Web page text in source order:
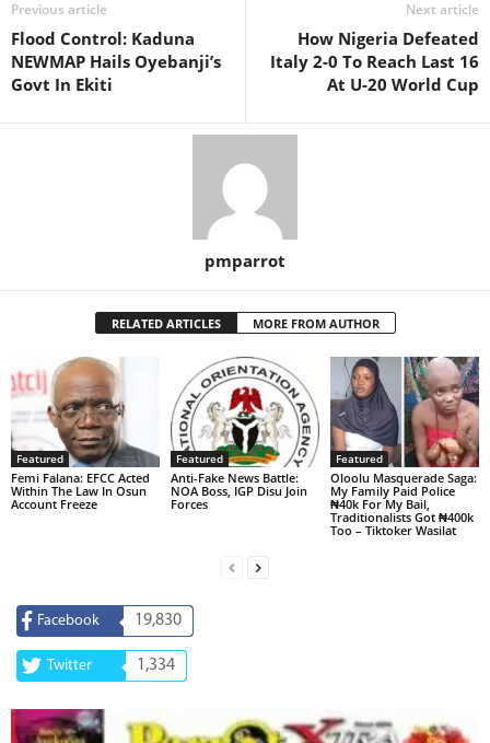
Previous article
Flood Control: Kaduna
NEWMAP Hails Oyebanji’s
Govt In Ekiti
Next article
How Nigeria Defeated
Italy 2-0 To Reach Last 16
At U-20 World Cup
pmparrot
RELATED ARTICLES MORE FROM AUTHOR
Featured
Femi Falana: EFCC Acted
Within The Law In Osun
Account Freeze
Featured
Anti-Fake News Battle:
NOA Boss, IGP Disu Join
Forces
Featured
Oloolu Masquerade Saga:
My Family Paid Police
₦40k For My Bail,
Traditionalists Got ₦400k
Too – Tiktoker Wasilat
Facebook 19,830
Twitter 1,334